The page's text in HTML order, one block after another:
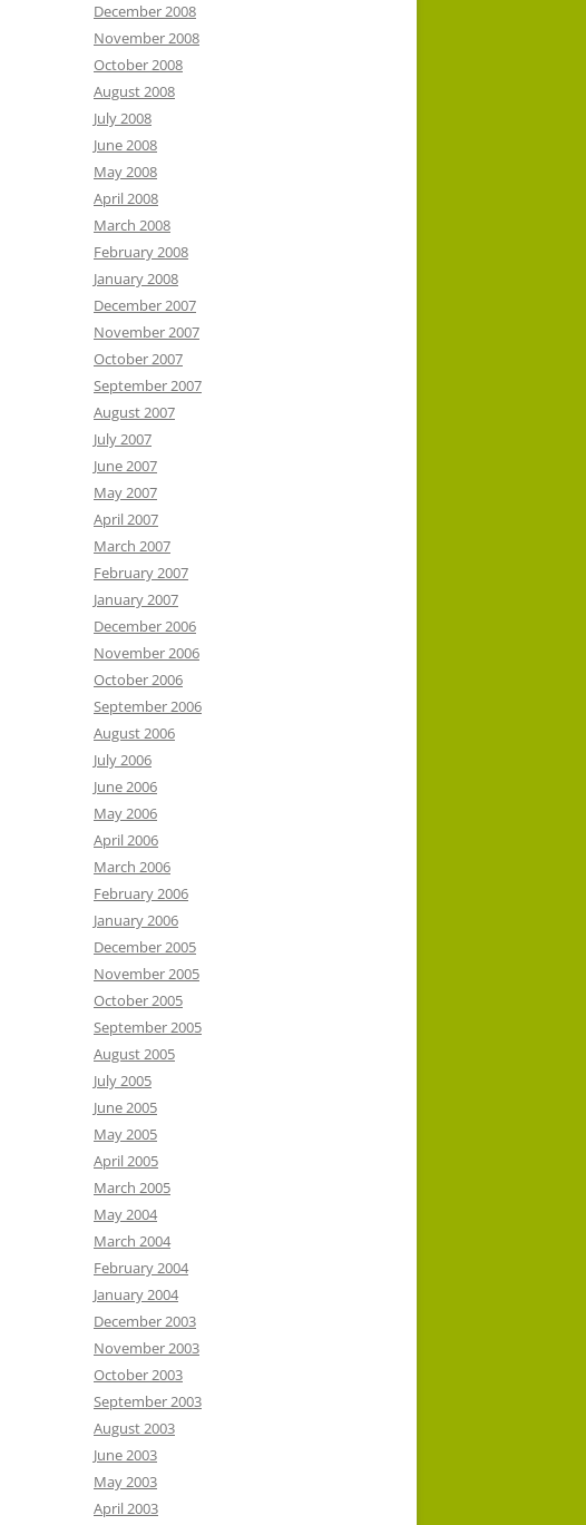
December 2008
November 2008
October 2008
August 2008
July 2008
June 2008
May 2008
April 2008
March 2008
February 2008
January 2008
December 2007
November 2007
October 2007
September 2007
August 2007
July 2007
June 2007
May 2007
April 2007
March 2007
February 2007
January 2007
December 2006
November 2006
October 2006
September 2006
August 2006
July 2006
June 2006
May 2006
April 2006
March 2006
February 2006
January 2006
December 2005
November 2005
October 2005
September 2005
August 2005
July 2005
June 2005
May 2005
April 2005
March 2005
May 2004
March 2004
February 2004
January 2004
December 2003
November 2003
October 2003
September 2003
August 2003
June 2003
May 2003
April 2003